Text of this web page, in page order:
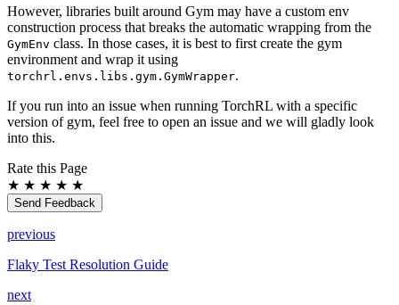
However, libraries built around Gym may have a custom env
construction process that breaks the automatic wrapping from the
GymEnv class. In those cases, it is best to first create the gym
environment and wrap it using
torchrl.envs.libs.gym.GymWrapper.
If you run into an issue when running TorchRL with a specific
version of gym, feel free to open an issue and we will gladly look
into this.
Rate this Page
★ ★ ★ ★ ★
Send Feedback
previous
Flaky Test Resolution Guide
next